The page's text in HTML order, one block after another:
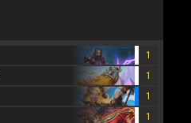
1
1
1
1